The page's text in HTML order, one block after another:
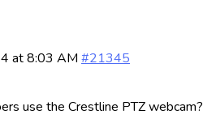
at 8:03 AM #21345
use the Crestline PTZ webcam?